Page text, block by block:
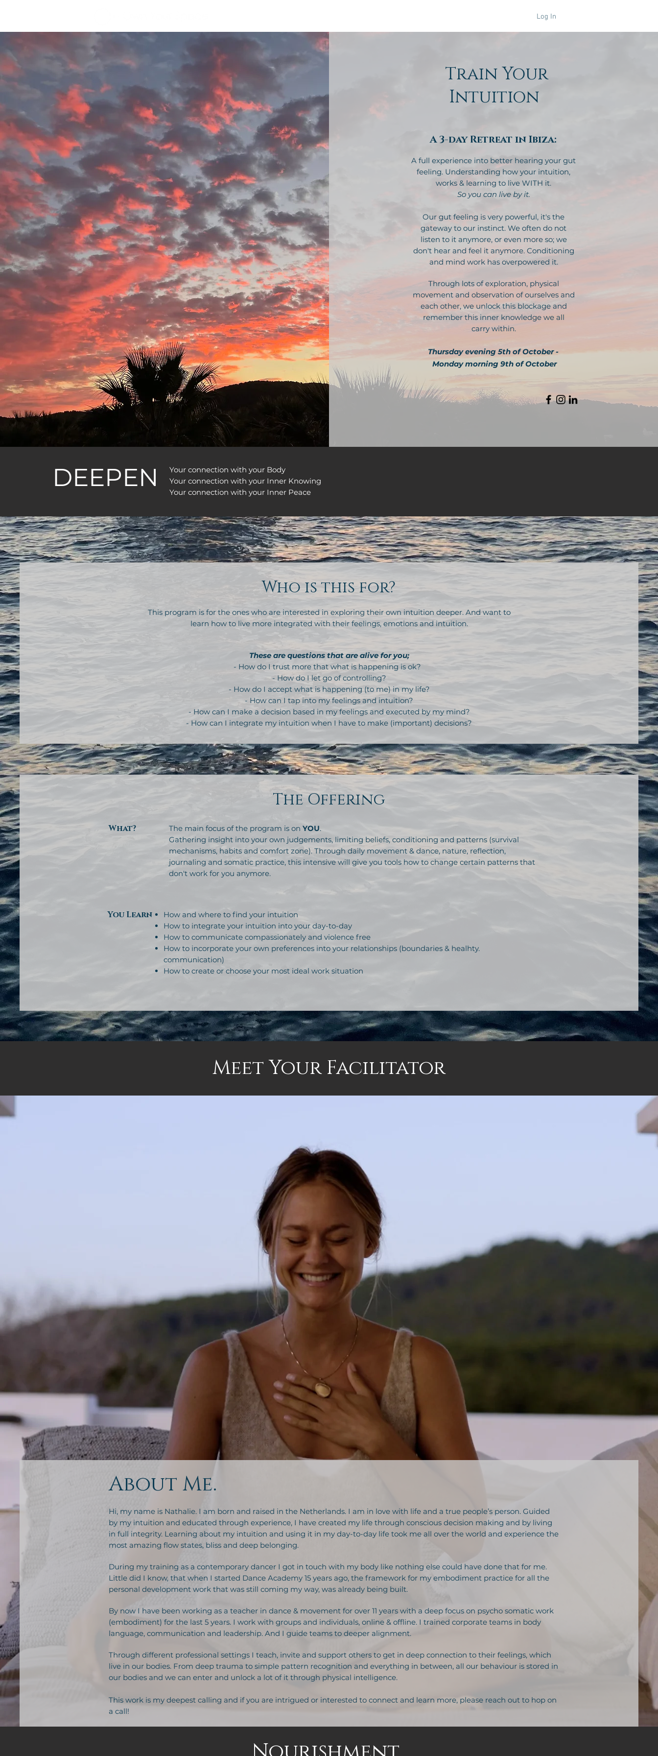
Log In
Train Your
Intuition
A full experience into better hearing your gut
feeling. Understanding how your intuition,
works & learning to live WITH it.
So you can live by it.
Our gut feeling is very powerful, it's the
gateway to our instinct. We often do not
listen to it anymore, or even more so; we
don't hear and feel it anymore. Conditioning
and mind work has overpowered it.
Through lots of exploration, physical
movement and observation of ourselves and
each other, we unlock this blockage and
remember this inner knowledge we all
carry within.
A 3-day Retreat in Ibiza:
Thursday evening 5th of October -
Monday morning 9th of October
DEEPEN
Your connection with your Body
Your connection with your Inner Knowing
Your connection with your Inner Peace
Who is this for?
This program is for the ones who are interested in exploring their own intuition deeper. And want to
learn how to live more integrated with their feelings, emotions and intuition.
These are questions that are alive for you;
- How do I trust more that what is happening is ok?
- How do I let go of controlling?
- How do I accept what is happening (to me) in my life?
- How can I tap into my feelings and intuition?
- How can I make a decision based in my feelings and executed by my mind?
- How can I integrate my intuition when I have to make (important) decisions?
The Offering
What? The main focus of the program is on YOU.
Gathering insight into your own judgements, limiting beliefs, conditioning and patterns (survival
mechanisms, habits and comfort zone). Through daily movement & dance, nature, reflection,
journaling and somatic practice, this intensive will give you tools how to change certain patterns that
don't work for you anymore.
You Learn
How and where to find your intuition
How to integrate your intuition into your day-to-day
How to communicate compassionately and violence free
How to incorporate your own preferences into your relationships (boundaries & healhty.
communication)
How to create or choose your most ideal work situation
Meet Your Facilitator
About Me.
Hi, my name is Nathalie. I am born and raised in the Netherlands. I am in love with life and a true people’s person. Guided
by my intuition and educated through experience, I have created my life through conscious decision making and by living
in full integrity. Learning about my intuition and using it in my day-to-day life took me all over the world and experience the
most amazing flow states, bliss and deep belonging.
During my training as a contemporary dancer I got in touch with my body like nothing else could have done that for me.
Little did I know, that when I started Dance Academy 15 years ago, the framework for my embodiment practice for all the
personal development work that was still coming my way, was already being built.
By now I have been working as a teacher in dance & movement for over 11 years with a deep focus on psycho somatic work
(embodiment) for the last 5 years. I work with groups and individuals, online & offline. I trained corporate teams in body
language, communication and leadership. And I guide teams to deeper alignment.
Through different professional settings I teach, invite and support others to get in deep connection to their feelings, which
live in our bodies. From deep trauma to simple pattern recognition and everything in between, all our behaviour is stored in
our bodies and we can enter and unlock a lot of it through physical intelligence.
This work is my deepest calling and if you are intrigued or interested to connect and learn more, please reach out to hop on
a call!